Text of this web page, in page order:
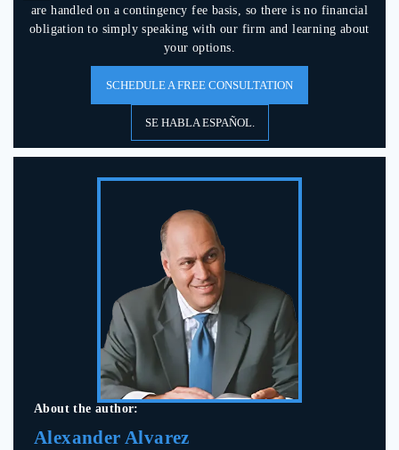
are handled on a contingency fee basis, so there is no financial
obligation to simply speaking with our firm and learning about
your options.
SCHEDULE A FREE CONSULTATION
SE HABLA ESPAÑOL.
About the author:
Alexander Alvarez